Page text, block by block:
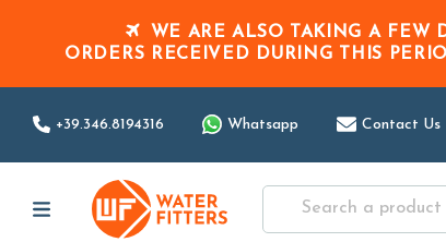
WE ARE ALSO TAKING A FEW
ORDERS RECEIVED DURING THIS
+39.346.8194316 Whatsapp Contact Us